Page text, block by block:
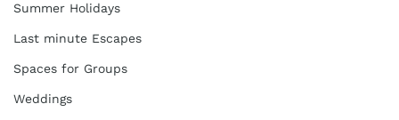
Summer Holidays
Last minute Escapes
Spaces for Groups
Weddings